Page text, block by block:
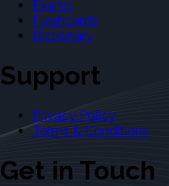
Exams
Flashcards
Dictionary
Support
Privacy Policy
Terms & Conditions
Get in Touch